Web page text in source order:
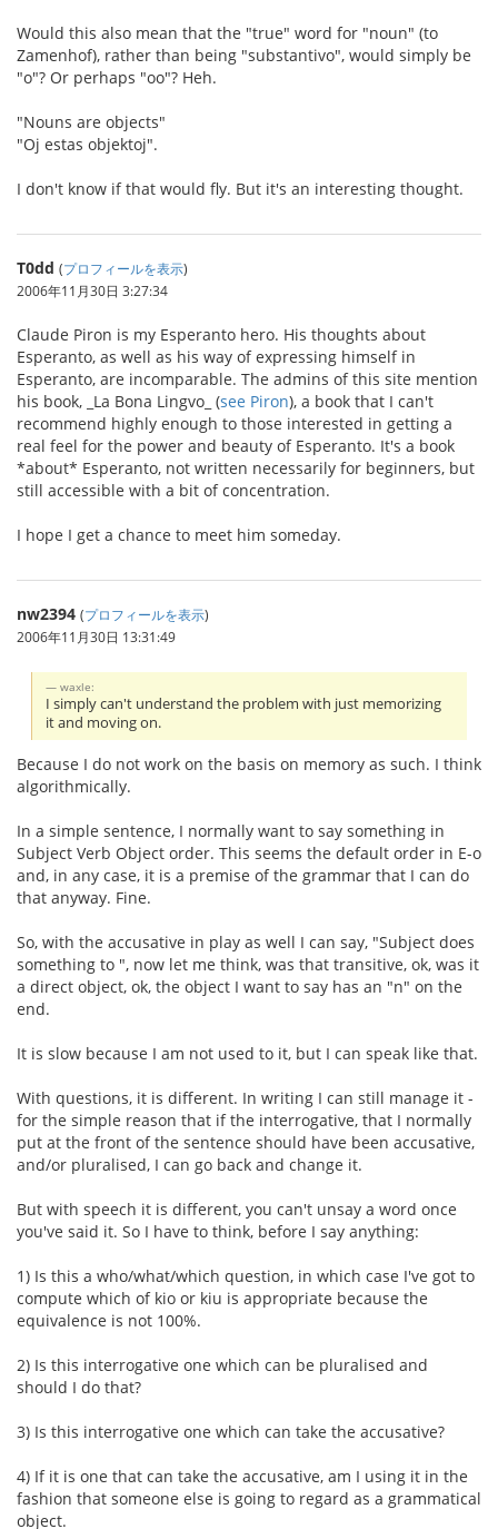
Would this also mean that the "true" word for "noun" (to
Zamenhof), rather than being "substantivo", would simply be
"o"? Or perhaps "oo"? Heh.
"Nouns are objects"
"Oj estas objektoj".
I don't know if that would fly. But it's an interesting thought.
T0dd (プロフィールを表示)
2006年11月30日 3:27:34
Claude Piron is my Esperanto hero. His thoughts about
Esperanto, as well as his way of expressing himself in
Esperanto, are incomparable. The admins of this site mention
his book, _La Bona Lingvo_ (see Piron), a book that I can't
recommend highly enough to those interested in getting a
real feel for the power and beauty of Esperanto. It's a book
*about* Esperanto, not written necessarily for beginners, but
still accessible with a bit of concentration.
I hope I get a chance to meet him someday.
nw2394 (プロフィールを表示)
2006年11月30日 13:31:49
waxle:
I simply can't understand the problem with just memorizing
it and moving on.
Because I do not work on the basis on memory as such. I think
algorithmically.
In a simple sentence, I normally want to say something in
Subject Verb Object order. This seems the default order in E-o
and, in any case, it is a premise of the grammar that I can do
that anyway. Fine.
So, with the accusative in play as well I can say, "Subject does
something to ", now let me think, was that transitive, ok, was it
a direct object, ok, the object I want to say has an "n" on the
end.
It is slow because I am not used to it, but I can speak like that.
With questions, it is different. In writing I can still manage it -
for the simple reason that if the interrogative, that I normally
put at the front of the sentence should have been accusative,
and/or pluralised, I can go back and change it.
But with speech it is different, you can't unsay a word once
you've said it. So I have to think, before I say anything:
1) Is this a who/what/which question, in which case I've got to
compute which of kio or kiu is appropriate because the
equivalence is not 100%.
2) Is this interrogative one which can be pluralised and
should I do that?
3) Is this interrogative one which can take the accusative?
4) If it is one that can take the accusative, am I using it in the
fashion that someone else is going to regard as a grammatical
object.